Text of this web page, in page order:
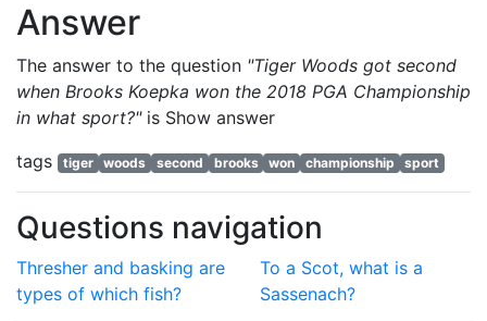
Answer
The answer to the question "Tiger Woods got second
when Brooks Koepka won the 2018 PGA Championship
in what sport?"is Show answer
tags
tiger woods second brooks won championship sport
Questions navigation
Thresher and basking are
types of which fish?
To a Scot, what is a
Sassenach?